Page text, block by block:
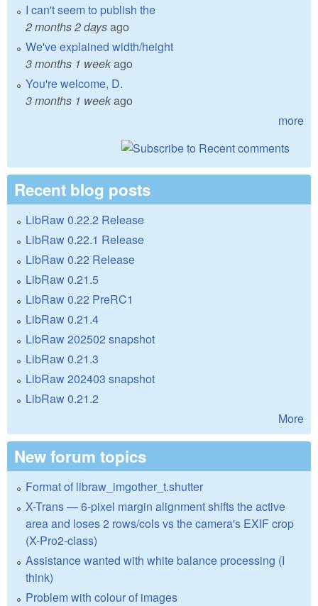
I can't seem to publish the
2 months 2 daysago
We've explained width/height
3 months 1 weekago
You're welcome, D.
3 months 1 weekago
more
Recent blog posts
LibRaw 0.22.2 Release
LibRaw 0.22.1 Release
LibRaw 0.22 Release
LibRaw 0.21.5
LibRaw 0.22 PreRC1
LibRaw 0.21.4
LibRaw 202502 snapshot
LibRaw 0.21.3
LibRaw 202403 snapshot
LibRaw 0.21.2
More
New forum topics
Format of libraw_imgother_t.shutter
X-Trans — 6-pixel margin alignment shifts the active
area and loses 2 rows/cols vs the camera's EXIF crop
(X-Pro2-class)
Assistance wanted with white balance processing (I
think)
Problem with colour of images